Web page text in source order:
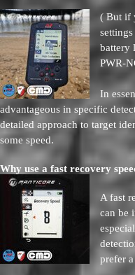
( But if
battery
PWR-
In
advantageous in specific
detailed approach to target
some speed.
Why use a fast recovery
A fast
can be
prefer